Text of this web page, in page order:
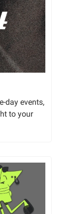
day events,
to your